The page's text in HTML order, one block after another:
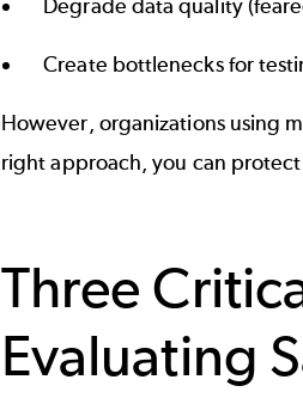
Degrade data quality
Create bottlenecks for
However, organizations using
right approach, you can
Three
Evaluating